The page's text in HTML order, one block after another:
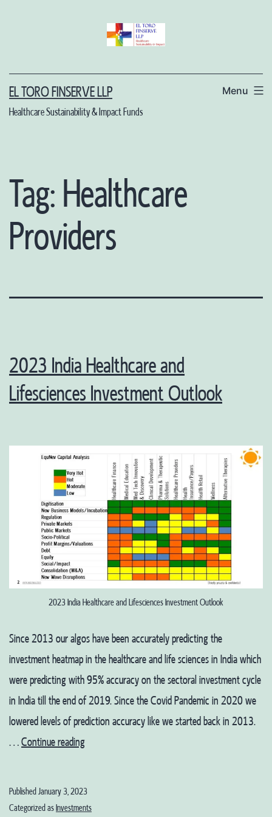
EL TORO FINSERVE LLP
Healthcare Sustainability & Impact Funds
Menu
Tag: Healthcare
Providers
2023 India Healthcare and
Lifesciences Investment Outlook
2023 India Healthcare and Lifesciences Investment Outlook
Since 2013 our algos have been accurately predicting the
investment heatmap in the healthcare and life sciences in India which
were predicting with 95% accuracy on the sectoral investment cycle
in India till the end of 2019. Since the Covid Pandemic in 2020 we
lowered levels of prediction accuracy like we started back in 2013.
… Continue reading2023
and
Published January 3, 2023
Categorized as Investments